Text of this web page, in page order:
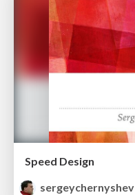
Speed Design
sergeychernyshev